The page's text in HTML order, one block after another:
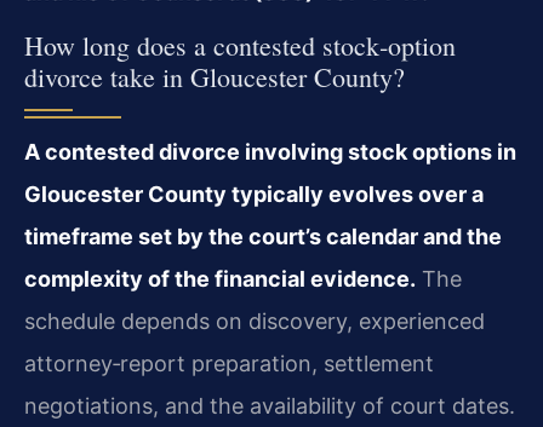
How long does a contested stock‑option
divorce take in Gloucester County?
A contested divorce involving stock options in
Gloucester County typically evolves over a
timeframe set by the court’s calendar and the
complexity of the financial evidence. The
schedule depends on discovery, experienced
attorney‑report preparation, settlement
negotiations, and the availability of court dates.